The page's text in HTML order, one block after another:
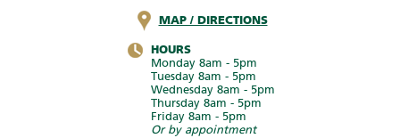
MAP / DIRECTIONS
HOURS
Monday 8am - 5pm
Tuesday 8am - 5pm
Wednesday 8am - 5pm
Thursday 8am - 5pm
Friday 8am - 5pm
Or by appointment